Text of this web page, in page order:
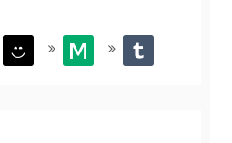
smiley medium tumblr